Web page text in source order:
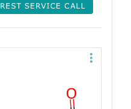
REST SERVICE CALL